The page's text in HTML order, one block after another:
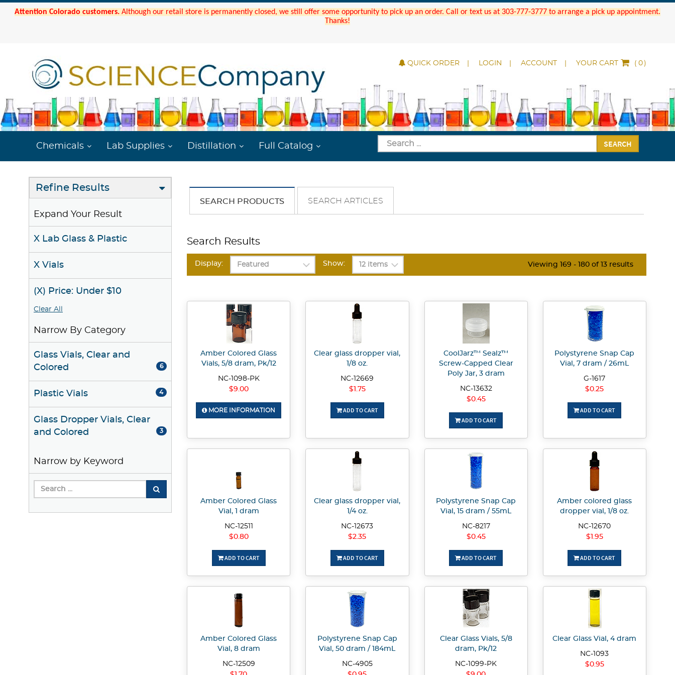
Attention Colorado customers. Although our retail store is permanently closed, we still offer some opportunity to pick up an order. Call or text us at 303-777-3777 to arrange a pick up appointment.
Thanks!
QUICK ORDER LOGIN ACCOUNT YOUR CART ( )
Chemicals Lab Supplies Distillation Full Catalog SEARCH
Refine Results
Expand Your Result
X Lab Glass & Plastic
X Vials
(X) Price: Under $10
Clear All
Narrow By Category
Glass Vials, Clear and
Colored
6
Plastic Vials 4
Glass Dropper Vials, Clear
and Colored
3
Narrow by Keyword
SEARCH PRODUCTS SEARCH ARTICLES
Search Results
Show:
Display: Viewing 169 - 180 of 13 results
Amber Colored Glass
Vials, 5/8 dram, Pk/12
NC-1098-PK
$9.00
MORE INFORMATION
Clear glass dropper vial,
1/8 oz.
NC-12669
$1.75
ADD TO CART
CoolJarz™ Sealz™
Screw-Capped Clear
Poly Jar, 3 dram
NC-13632
$0.45
ADD TO CART
Polystyrene Snap Cap
Vial, 7 dram / 26mL
G-1617
$0.25
ADD TO CART
Amber Colored Glass
Vial, 1 dram
NC-12511
$0.80
ADD TO CART
Clear glass dropper vial,
1/4 oz.
NC-12673
$2.35
ADD TO CART
Polystyrene Snap Cap
Vial, 15 dram / 55mL
NC-8217
$0.45
ADD TO CART
Amber colored glass
dropper vial, 1/8 oz.
NC-12670
$1.95
ADD TO CART
Amber Colored Glass
Vial, 8 dram
NC-12509
Polystyrene Snap Cap
Vial, 50 dram / 184mL
NC-4905
Clear Glass Vials, 5/8
dram, Pk/12
NC-1099-PK
Clear Glass Vial, 4 dram
NC-1093
$0.95